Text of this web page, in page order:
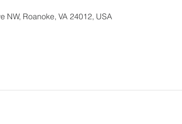
Roanoke, VA 24012, USA